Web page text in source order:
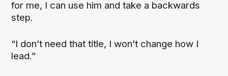
for me, I can use him and take a backwards
step.
“I don’t need that title, I won’t change how I
lead.”